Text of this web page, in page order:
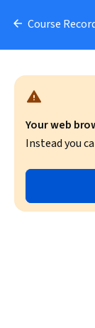
Course
Your web
Instead you